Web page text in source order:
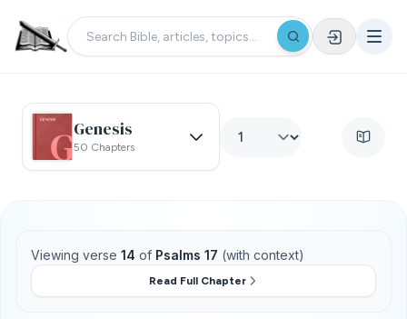
Genesis
50 Chapters
Viewing verse 14 of Psalms 17 (with context)
Read Full Chapter